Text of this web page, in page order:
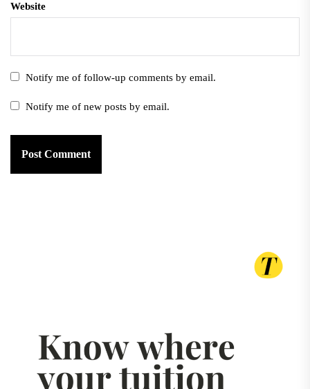
Website
Notify me of follow-up comments by email.
Notify me of new posts by email.